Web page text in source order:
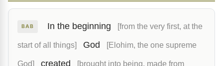
BAB In the beginning [from the very first, at the
start of all things] God [Elohim, the one supreme
God] created [brought into being, made from